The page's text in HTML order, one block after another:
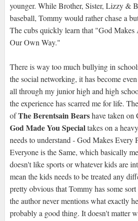
younger. While Brother, Sister, Lizzy &
baseball, Tommy would rather chase a
The cubs quickly learn that "God
Our Own Way."
There is way too much bullying in
the social networking, it has become
all through my junior high and high
the experience has scarred me for life.
ofThe Berentsain Bearshave taken on
God Made You Specialtakes on a
needs to understand - God Makes Every
Everyone is the Same, which basically
doesn't like sports or whatever kids are
mean the kids needs to be treated any
pretty obvious that Tommy has some
the author never mentions what exactly
probably a good thing. It doesn't matter